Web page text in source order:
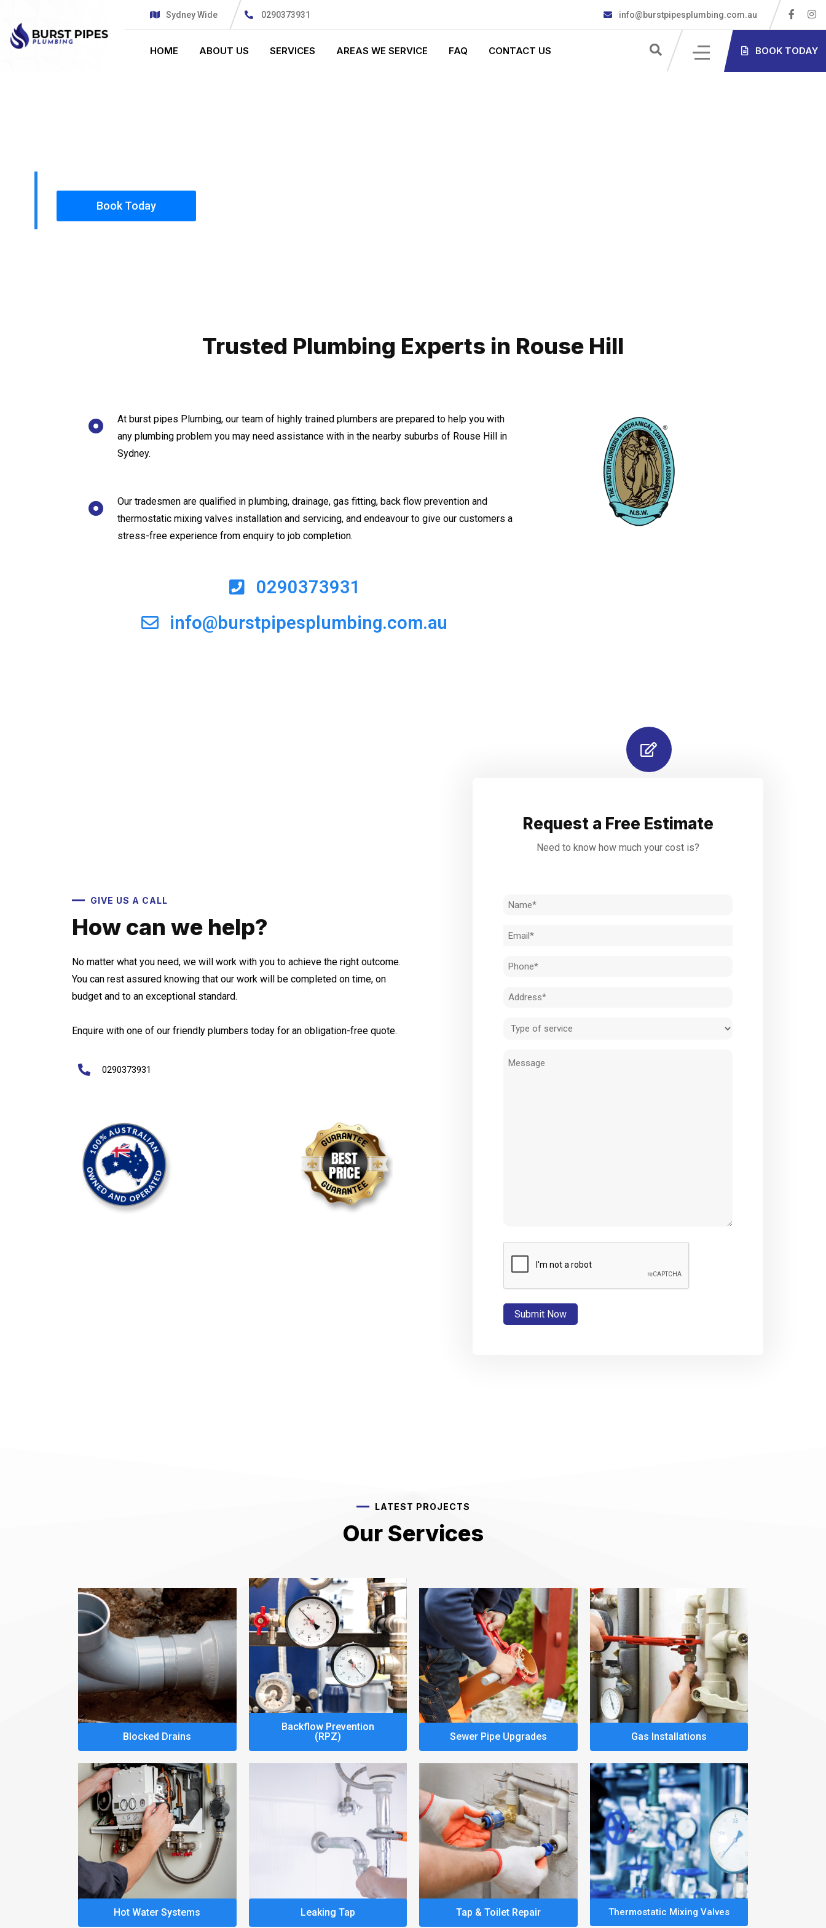
Sydney Wide 0290373931 info@burstpipesplumbing.com.au
HOME ABOUT US SERVICES AREAS WE SERVICE FAQ CONTACT US BOOK TODAY
Book Today
Trusted Plumbing Experts in Rouse Hill
At burst pipes Plumbing, our team of highly trained plumbers are prepared to help you with
any plumbing problem you may need assistance with in the nearby suburbs of Rouse Hill in
Sydney.
Our tradesmen are qualified in plumbing, drainage, gas fitting, back flow prevention and
thermostatic mixing valves installation and servicing, and endeavour to give our customers a
stress-free experience from enquiry to job completion.
0290373931
info@burstpipesplumbing.com.au
GIVE US A CALL
How can we help?
No matter what you need, we will work with you to achieve the right outcome.
You can rest assured knowing that our work will be completed on time, on
budget and to an exceptional standard.
Enquire with one of our friendly plumbers today for an obligation-free quote.
0290373931
Request a Free Estimate
Need to know how much your cost is?
Name
Email
Phone
Address
Type
service
Message
LATEST PROJECTS
Our Services
Blocked Drains
Backflow Prevention
(RPZ)
Sewer Pipe Upgrades Gas Installations
Hot Water Systems Leaking Tap Tap & Toilet Repair Thermostatic Mixing Valves